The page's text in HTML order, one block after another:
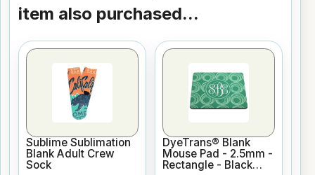
item also purchased...
Sublime Sublimation
Blank Adult Crew
Sock
DyeTrans® Blank
Mouse Pad - 2.5mm -
Rectangle - Black